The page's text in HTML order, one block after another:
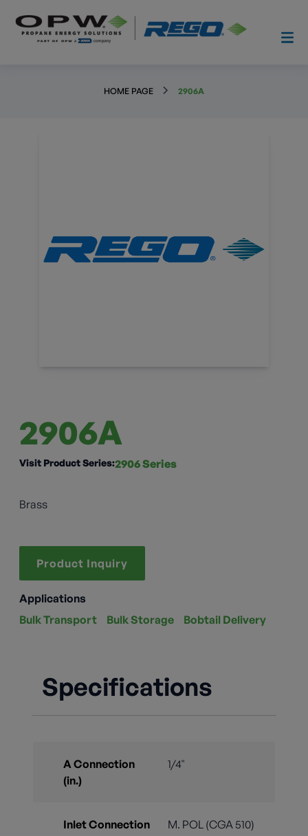
HOME PAGE 2906A
2906A
Visit Product Series:2906 Series
Brass
Product Inquiry
Applications
Bulk Transport
Bulk Storage Bobtail Delivery
Specifications
A Connection
(in.)
1/4"
Inlet Connection
M. POL (CGA 510)